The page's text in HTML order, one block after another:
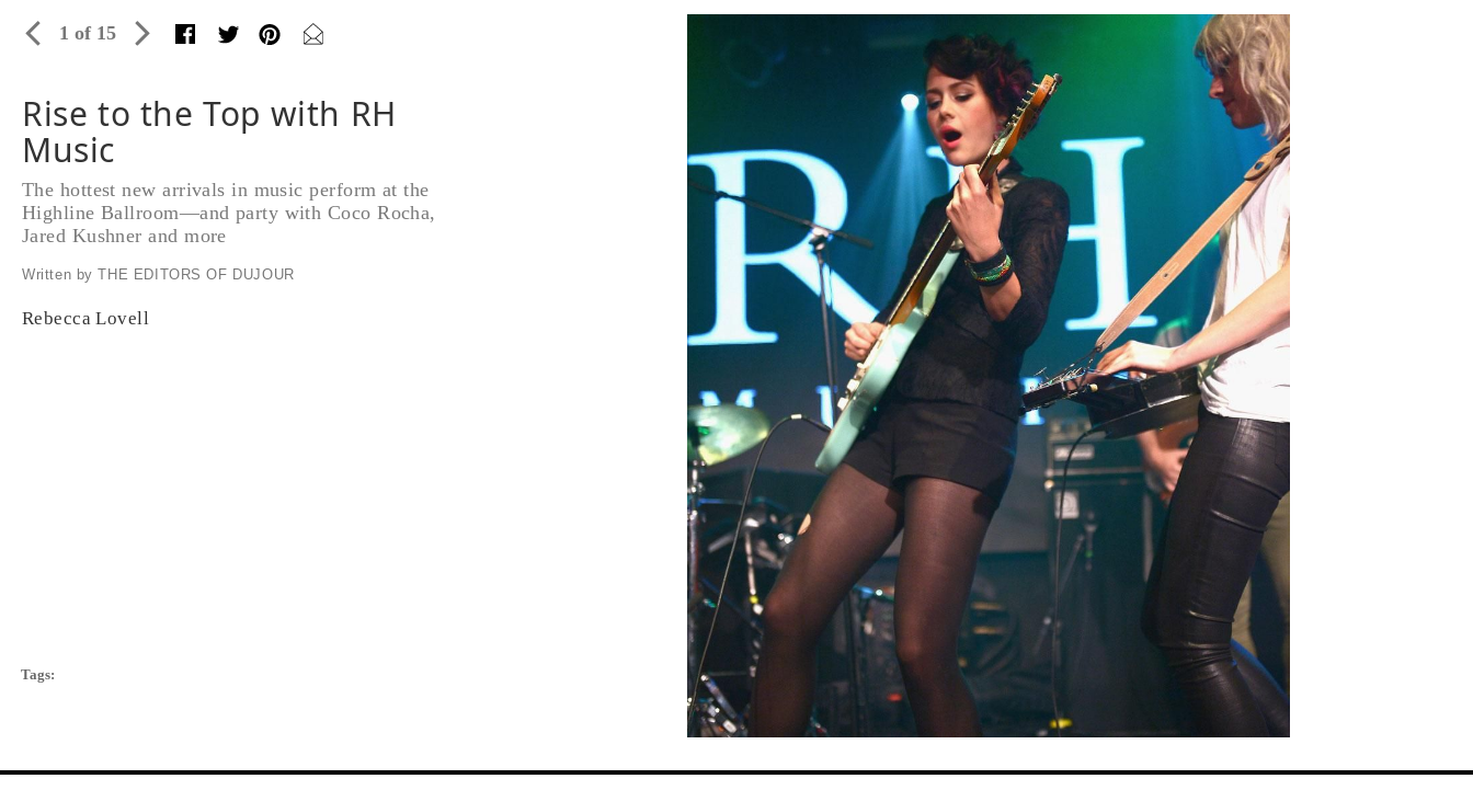
1 of 15
Rise to the Top with RH
Music
The hottest new arrivals in music perform at the
Highline Ballroom—and party with Coco Rocha,
Jared Kushner and more
Written by THE EDITORS OF DUJOUR
Rebecca Lovell
Tags: